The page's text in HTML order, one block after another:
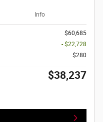
Info
$60,685
- $22,728
$280
$38,237